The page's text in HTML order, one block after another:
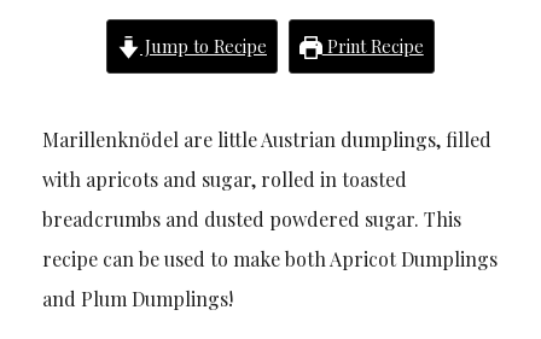
Jump to Recipe Print Recipe
Marillenknödel are little Austrian dumplings, filled
with apricots and sugar, rolled in toasted
breadcrumbs and dusted powdered sugar. This
recipe can be used to make both Apricot Dumplings
and Plum Dumplings!